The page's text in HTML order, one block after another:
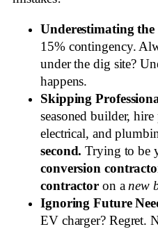
Underestimating the
15% contingency.
under the dig site?
happens.
Skipping
seasoned builder,
electrical, and
second. Trying to be
conversion
contractor on a new
Ignoring Future
EV charger? Regret.